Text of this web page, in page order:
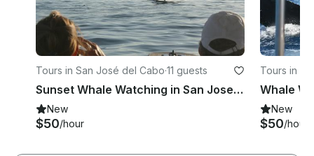
Tours in San José del Cabo·11 guests
Sunset Whale Watching in San Jose del Cabo
New
$50/hour
Tours in La
New
$50/hour